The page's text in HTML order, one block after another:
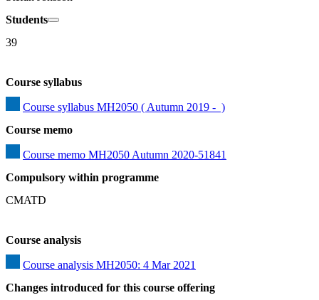
Students
39
Course syllabus
Course syllabus MH2050 ( Autumn 2019 -  )
Course memo
Course memo MH2050 Autumn 2020-51841
Compulsory within programme
CMATD
Course analysis
Course analysis MH2050: 4 Mar 2021
Changes introduced for this course offering